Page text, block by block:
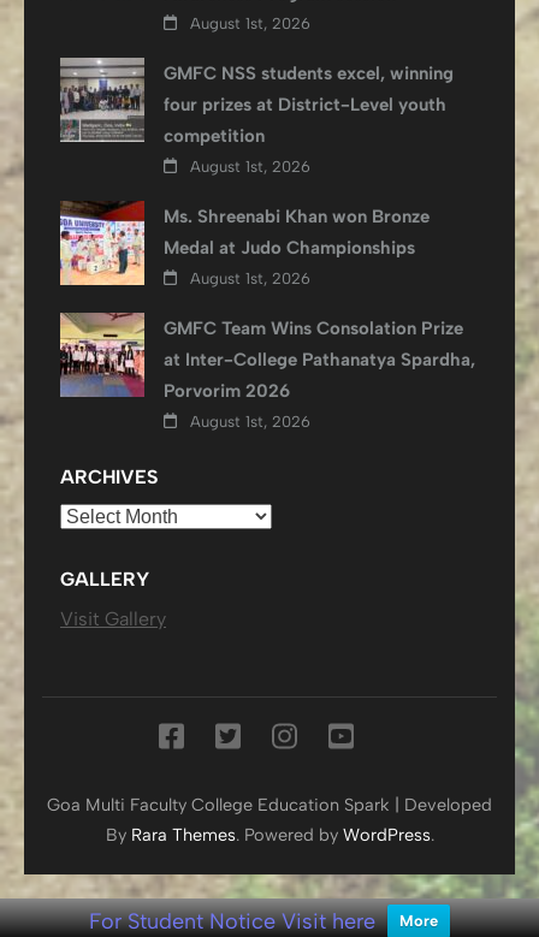
August 1st, 2026
GMFC NSS students excel, winning
four prizes at District-Level youth
competition
August 1st, 2026
Ms. Shreenabi Khan won Bronze
Medal at Judo Championships
August 1st, 2026
GMFC Team Wins Consolation Prize
at Inter-College Pathanatya Spardha,
Porvorim 2026
August 1st, 2026
ARCHIVES
Archives
GALLERY
Visit Gallery
Goa Multi Faculty College Education Spark | Developed
By Rara Themes. Powered by WordPress.
For Student Notice Visit here More